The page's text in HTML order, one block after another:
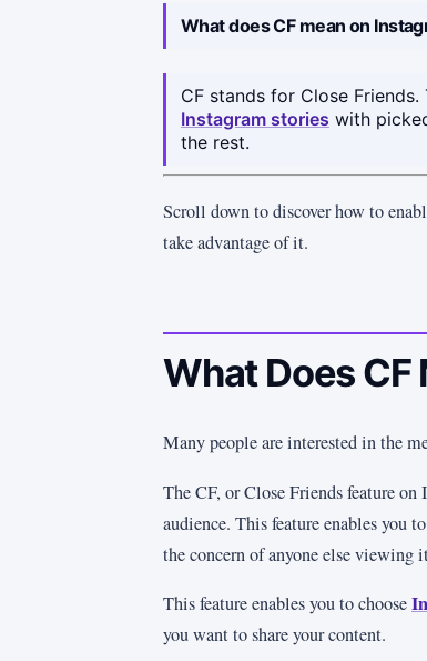
What does CF mean on
CF stands for Close
Instagram stories with
the rest.
Scroll down to discover how to
take advantage of it.
What Does CF
Many people are interested in the
The CF, or Close Friends feature
audience. This feature enables you
the concern of anyone else viewing
This feature enables you to choose
you want to share your content.